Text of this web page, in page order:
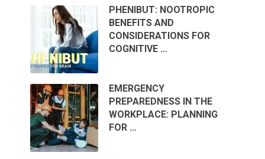
PHENIBUT: NOOTROPIC
BENEFITS AND
CONSIDERATIONS FOR
COGNITIVE …
EMERGENCY
PREPAREDNESS IN THE
WORKPLACE: PLANNING
FOR …